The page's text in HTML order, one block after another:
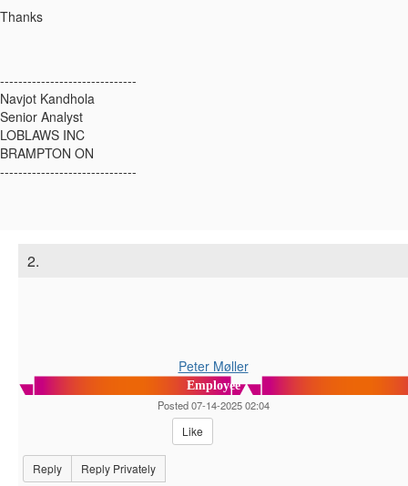
Thanks
------------------------------
Navjot Kandhola
Senior Analyst
LOBLAWS INC
BRAMPTON ON
------------------------------
2.
Peter Møller
Employee
Posted 07-14-2025 02:04
Like
Reply Reply Privately